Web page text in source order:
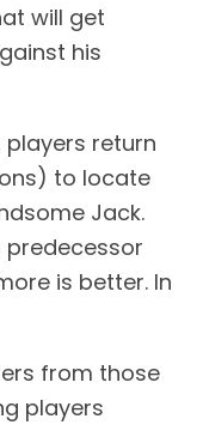
will get
his
players return
to locate
Jack.
predecessor
is better. In
from those
players